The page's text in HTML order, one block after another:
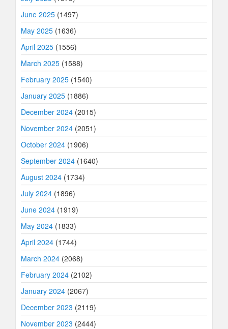
June 2025 (1497)
May 2025 (1636)
April 2025 (1556)
March 2025 (1588)
February 2025 (1540)
January 2025 (1886)
December 2024 (2015)
November 2024 (2051)
October 2024 (1906)
September 2024 (1640)
August 2024 (1734)
July 2024 (1896)
June 2024 (1919)
May 2024 (1833)
April 2024 (1744)
March 2024 (2068)
February 2024 (2102)
January 2024 (2067)
December 2023 (2119)
November 2023 (2444)